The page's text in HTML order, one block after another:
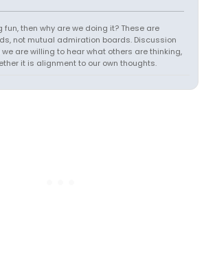
fun, then why are we doing it? These are
not mutual admiration boards. Discussion
are willing to hear what others are thinking,
it is alignment to our own thoughts.